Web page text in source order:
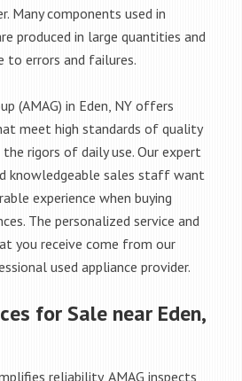
Many components used in
produced in large quantities and
to errors and failures.
(AMAG) in Eden, NY offers
meet high standards of quality
rigors of daily use. Our expert
knowledgeable sales staff want
experience when buying
The personalized service and
you receive come from our
used appliance provider.
for Sale near Eden,
reliability, AMAG inspects